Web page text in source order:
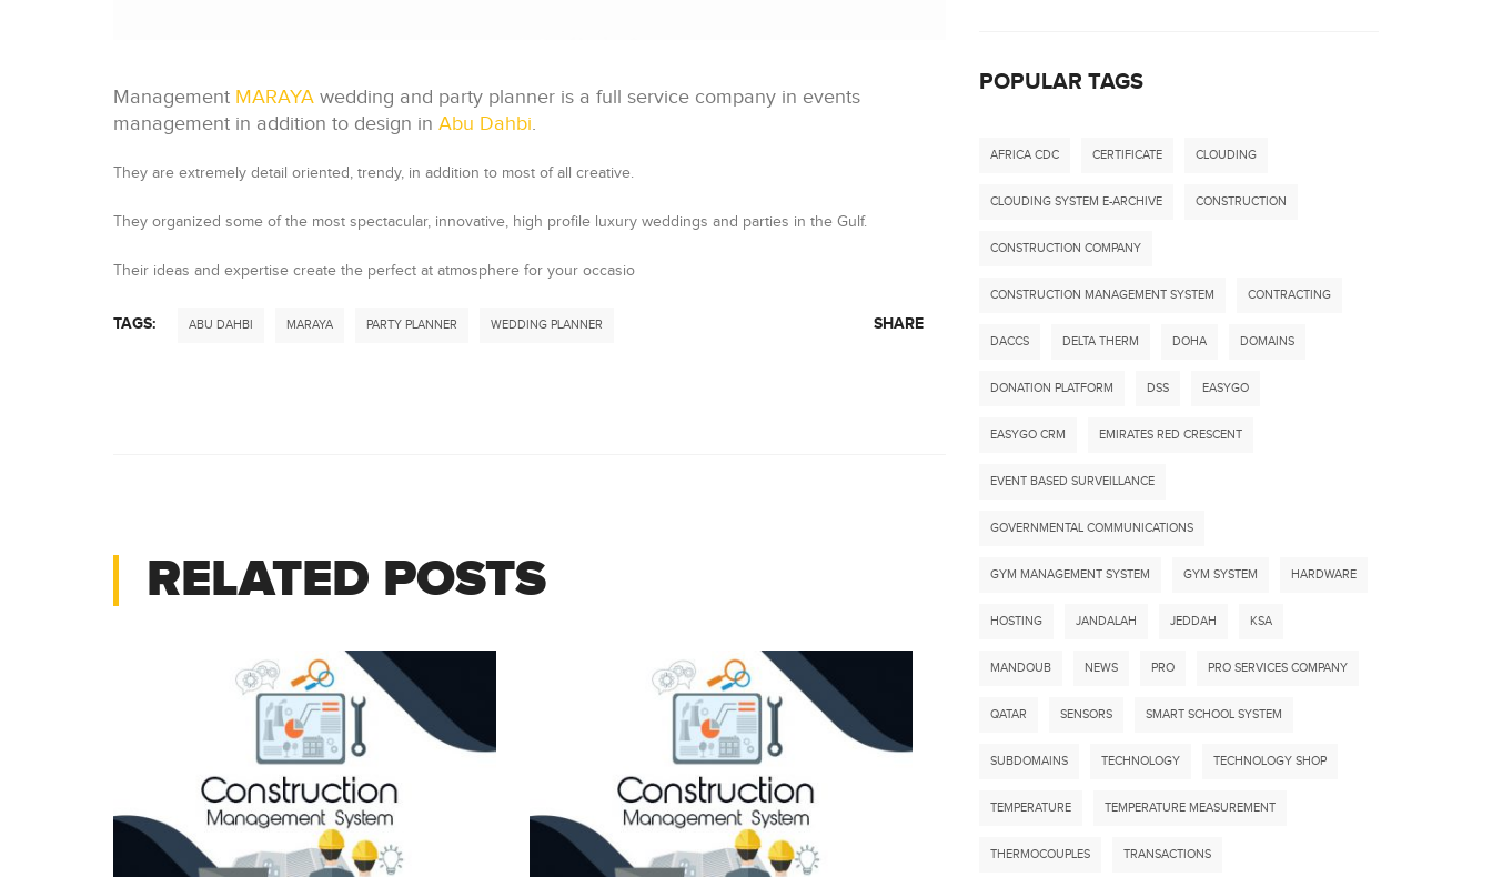
Management MARAYA wedding and party planner is a full service company in events
management in addition to design in Abu Dahbi.
They are extremely detail oriented, trendy, in addition to most of all creative.
They organized some of the most spectacular, innovative, high profile luxury weddings and parties in the Gulf.
Their ideas and expertise create the perfect at atmosphere for your occasio
TAGS: ABU DAHBI MARAYA PARTY PLANNER WEDDING PLANNER SHARE
RELATED POSTS
POPULAR TAGS
AFRICA CDC CERTIFICATE CLOUDING
CLOUDING SYSTEM E-ARCHIVE CONSTRUCTION
CONSTRUCTION COMPANY
CONSTRUCTION MANAGEMENT SYSTEM CONTRACTING
DACCS DELTA THERM DOHA DOMAINS
DONATION PLATFORM DSS EASYGO
EASYGO CRM EMIRATES RED CRESCENT
EVENT BASED SURVEILLANCE
GOVERNMENTAL COMMUNICATIONS
GYM MANAGEMENT SYSTEM GYM SYSTEM HARDWARE
HOSTING JANDALAH JEDDAH KSA
MANDOUB NEWS PRO PRO SERVICES COMPANY
QATAR SENSORS SMART SCHOOL SYSTEM
SUBDOMAINS TECHNOLOGY TECHNOLOGY SHOP
TEMPERATURE TEMPERATURE MEASUREMENT
THERMOCOUPLES TRANSACTIONS